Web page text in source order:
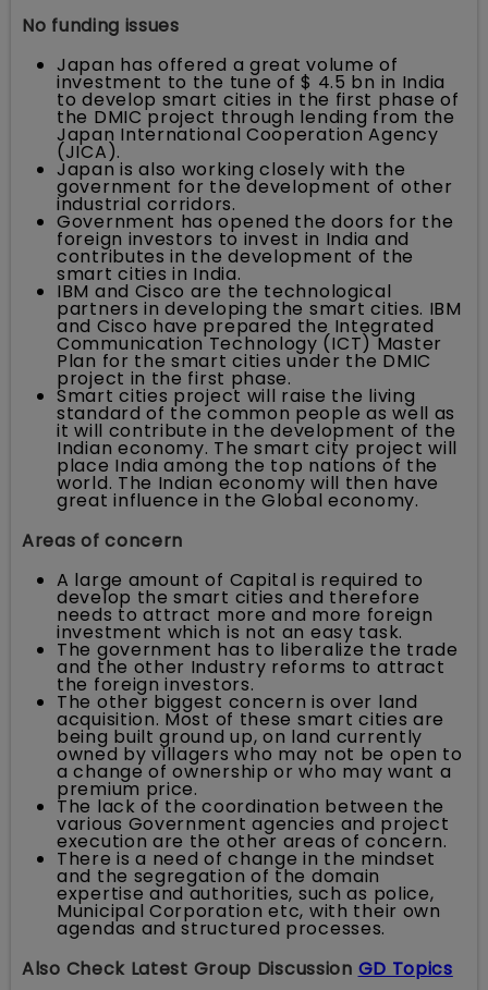
No funding issues
Japan has offered a great volume of
investment to the tune of $ 4.5 bn in India
to develop smart cities in the first phase of
the DMIC project through lending from the
Japan International Cooperation Agency
(JICA).
Japan is also working closely with the
government for the development of other
industrial corridors.
Government has opened the doors for the
foreign investors to invest in India and
contributes in the development of the
smart cities in India.
IBM and Cisco are the technological
partners in developing the smart cities. IBM
and Cisco have prepared the Integrated
Communication Technology (ICT) Master
Plan for the smart cities under the DMIC
project in the first phase.
Smart cities project will raise the living
standard of the common people as well as
it will contribute in the development of the
Indian economy. The smart city project will
place India among the top nations of the
world. The Indian economy will then have
great influence in the Global economy.
Areas of concern
A large amount of Capital is required to
develop the smart cities and therefore
needs to attract more and more foreign
investment which is not an easy task.
The government has to liberalize the trade
and the other Industry reforms to attract
the foreign investors.
The other biggest concern is over land
acquisition. Most of these smart cities are
being built ground up, on land currently
owned by villagers who may not be open to
a change of ownership or who may want a
premium price.
The lack of the coordination between the
various Government agencies and project
execution are the other areas of concern.
There is a need of change in the mindset
and the segregation of the domain
expertise and authorities, such as police,
Municipal Corporation etc, with their own
agendas and structured processes.
Also Check Latest Group Discussion GD Topics